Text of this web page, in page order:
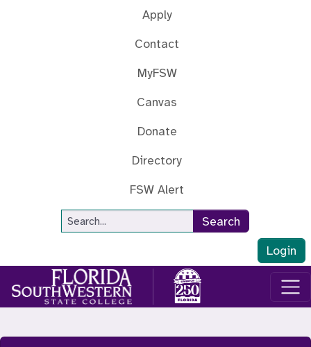
Apply
Contact
MyFSW
Canvas
Donate
Directory
FSW Alert
Site Search
Search
Login
School of Arts, Humanities, and Social